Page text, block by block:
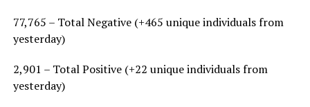
77,765 – Total Negative (+465 unique individuals from
yesterday)
2,901 – Total Positive (+22 unique individuals from
yesterday)